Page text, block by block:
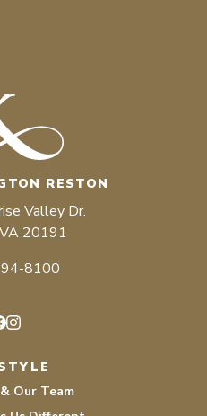
RESTON
Valley Dr.
20191
8100
Our Team